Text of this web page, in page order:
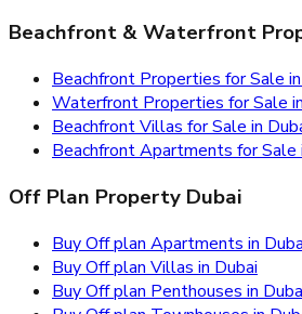
Beachfront & Waterfront
Beachfront Properties for Sale
Waterfront Properties for Sale
Beachfront Villas for Sale in
Beachfront Apartments for Sale
Off Plan Property Dubai
Buy Off plan Apartments in
Buy Off plan Villas in Dubai
Buy Off plan Penthouses in